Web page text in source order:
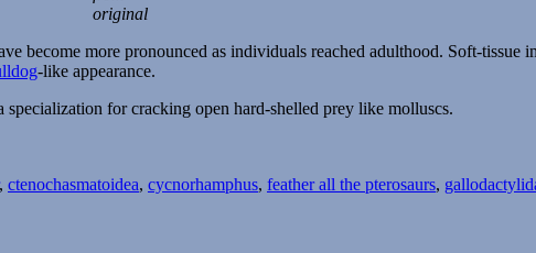
original
become more pronounced as individuals reached adulthood. Soft-tissue
-like appearance.
for cracking open hard-shelled prey like molluscs.
, ctenochasmatoidea, cycnorhamphus, feather all the pterosaurs,